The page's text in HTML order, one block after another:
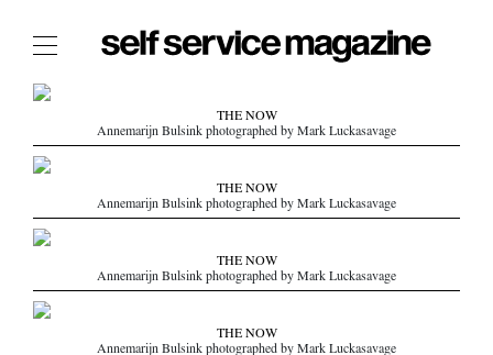
The Film Issue
The Index
The Shop
The Now
THE FASHION WEEK
THE DAILY OBSESSIONS
THE ESSENTIALS
THE NOW
Annemarijn Bulsink photographed by Mark Luckasavage
THE NOW
Annemarijn Bulsink photographed by Mark Luckasavage
THE NOW
Annemarijn Bulsink photographed by Mark Luckasavage
THE NOW
Annemarijn Bulsink photographed by Mark Luckasavage